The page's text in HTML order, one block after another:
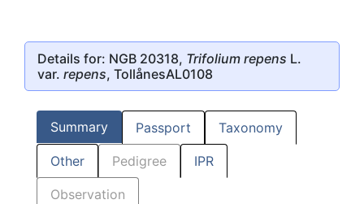
Details for: NGB 20318, Trifolium repens L.
var. repens, TollånesAL0108
Summary Passport Taxonomy
Other Pedigree IPR
Observation